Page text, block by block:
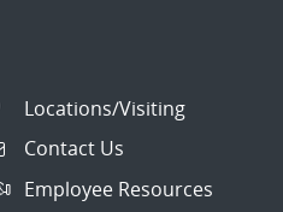
Locations/Visiting
Contact Us
Employee Resources